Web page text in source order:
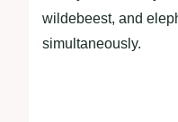
wildebeest, and
simultaneously.